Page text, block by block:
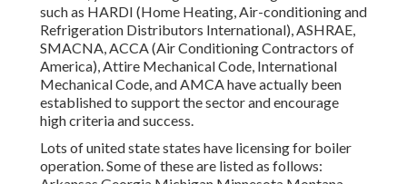
such as HARDI (Home Heating, Air-conditioning and
Refrigeration Distributors International),ASHRAE,
SMACNA, ACCA (Air Conditioning Contractors of
America),Attire Mechanical Code, International
Mechanical Code, andAMCAhave actually been
established to support the sector and encourage
high criteria and success.
Lots of united state states have licensing for boiler
operation. Some of these are listed as follows: